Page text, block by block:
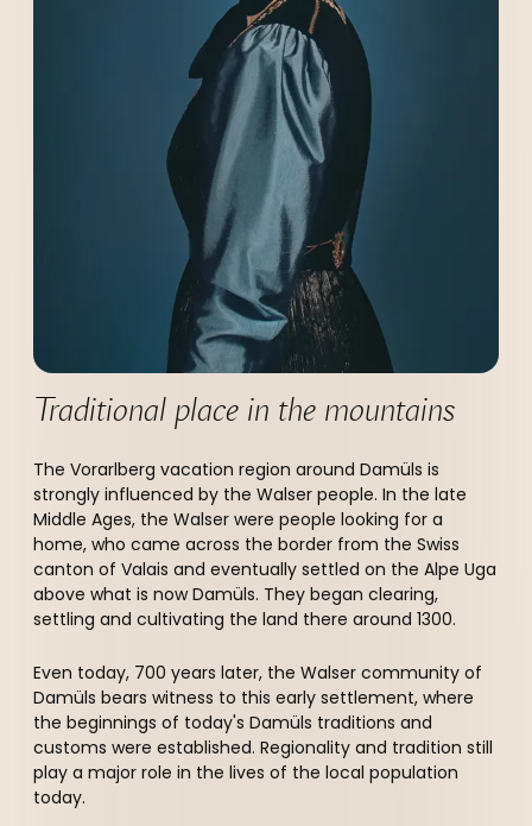
----
--
Traditional place in the mountains
The Vorarlberg vacation region around Damüls is
strongly influenced by the Walser people. In the late
Middle Ages, the Walser were people looking for a
home, who came across the border from the Swiss
canton of Valais and eventually settled on the Alpe Uga
above what is now Damüls. They began clearing,
settling and cultivating the land there around 1300.
Even today, 700 years later, the Walser community of
Damüls bears witness to this early settlement, where
the beginnings of today's Damüls traditions and
customs were established. Regionality and tradition still
play a major role in the lives of the local population
today.